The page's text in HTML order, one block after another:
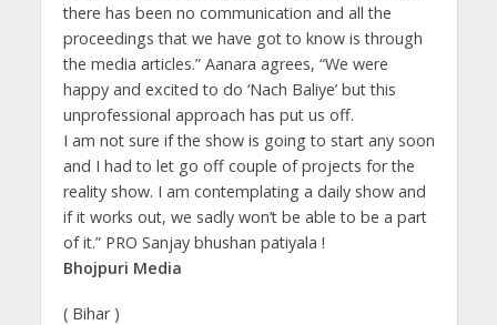
there has been no communication and all the
proceedings that we have got to know is through
the media articles.” Aanara agrees, “We were
happy and excited to do ‘Nach Baliye’ but this
unprofessional approach has put us off.
I am not sure if the show is going to start any soon
and I had to let go off couple of projects for the
reality show. I am contemplating a daily show and
if it works out, we sadly won’t be able to be a part
of it.” PRO Sanjay bhushan patiyala !
Bhojpuri Media
( Bihar )